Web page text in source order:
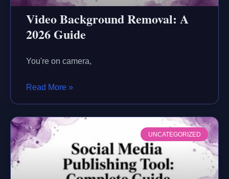
Video Background Removal: A
2026 Guide
You're on camera,
Read More »
UNCATEGORIZED